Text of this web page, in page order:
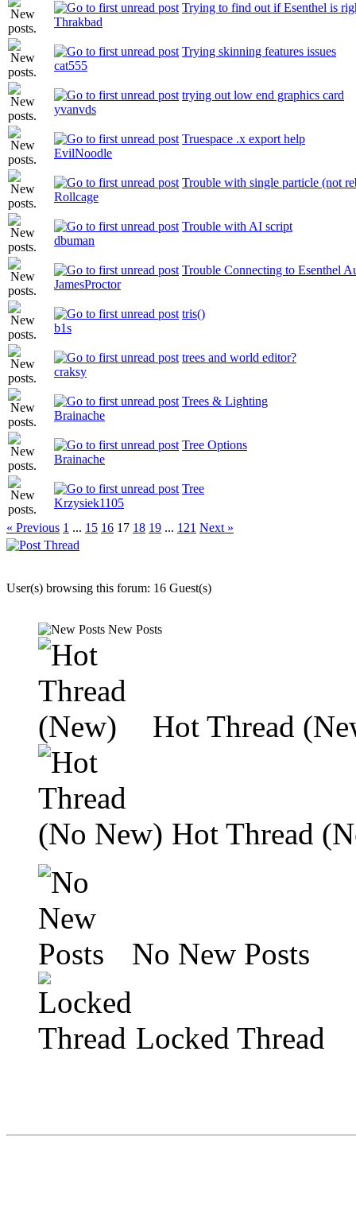
Trying to find out if Esenthel is
Thrakbad
Trying skinning features issues
cat555
trying out low end graphics card
yvanvds
Truespace .x export help
EvilNoodle
Trouble with single particle (not
Rollcage
Trouble with AI script
dbuman
Trouble Connecting to Esenthel
JamesProctor
tris()
b1s
trees and world editor?
craksy
Trees & Lighting
Brainache
Tree Options
Brainache
Tree
Krzysiek1105
« Previous 1 ... 15 16 17 18 19 ... 121 Next »
User(s) browsing this forum: 16 Guest(s)
New Posts
Hot Thread
Hot Thread
No New Posts
Locked Thread